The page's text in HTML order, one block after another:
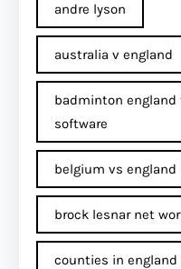
andre lyson
australia v england
badminton
software
belgium vs england
brock lesnar net
counties in england